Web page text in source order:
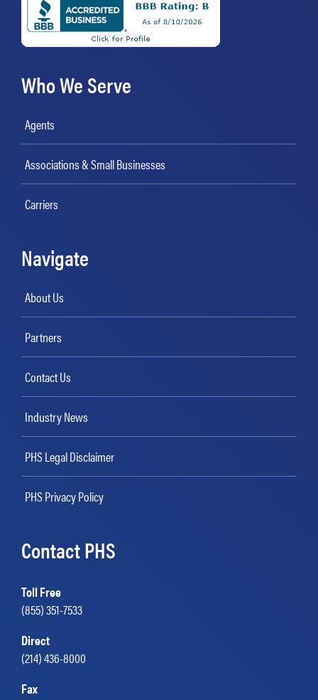
Who We Serve
Agents
Associations & Small Businesses
Carriers
Navigate
About Us
Partners
Contact Us
Industry News
PHS Legal Disclaimer
PHS Privacy Policy
Contact PHS
Toll Free
(855) 351-7533
Direct
(214) 436-8000
Fax